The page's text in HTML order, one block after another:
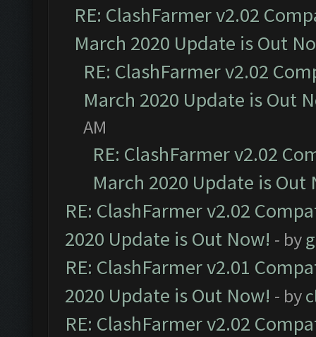
RE: ClashFarmer v2.02
March 2020 Update is Out
RE: ClashFarmer v2.02
March 2020 Update is Out
AM
RE: ClashFarmer v2.02
March 2020 Update is Out
RE: ClashFarmer v2.02
2020 Update is Out Now! - by
RE: ClashFarmer v2.01
2020 Update is Out Now! - by
RE: ClashFarmer v2.02